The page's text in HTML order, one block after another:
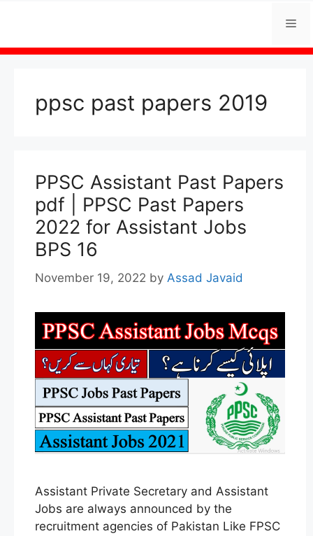
content
ppsc past papers 2019
PPSC Assistant Past Papers
pdf | PPSC Past Papers
2022 for Assistant Jobs
BPS 16
November 19, 2022 by Assad Javaid
Assistant Private Secretary and Assistant
Jobs are always announced by the
recruitment agencies of Pakistan Like FPSC